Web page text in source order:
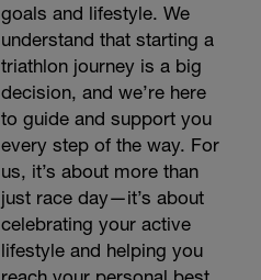
goals and lifestyle. We
understand that starting a
triathlon journey is a big
decision, and we’re here
to guide and support you
every step of the way. For
us, it’s about more than
just race day—it’s about
celebrating your active
lifestyle and helping you